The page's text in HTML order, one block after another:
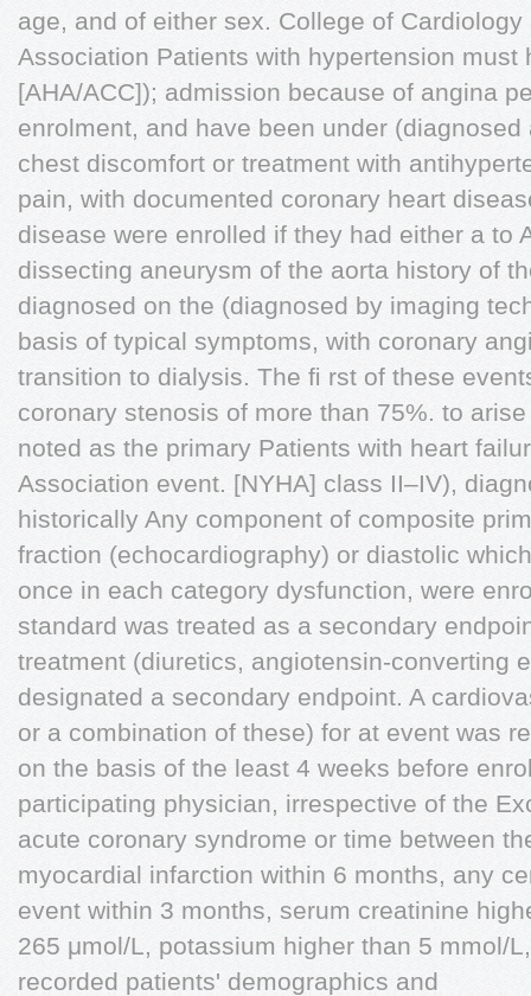
age, and of either sex. College of
Association Patients with hypertension must
[AHA/ACC]); admission because of angina
enrolment, and have been under
chest discomfort or treatment with
pain, with documented coronary heart
disease were enrolled if they had either a to
dissecting aneurysm of the aorta history of
diagnosed on the (diagnosed by imaging
basis of typical symptoms, with coronary
transition to dialysis. The ﬁ rst of these
coronary stenosis of more than 75%. to
noted as the primary Patients with heart
Association event. [NYHA] class II–IV),
historically Any component of composite
fraction (echocardiography) or diastolic
once in each category dysfunction, were
standard was treated as a secondary
treatment (diuretics, angiotensin-converting
designated a secondary endpoint. A
or a combination of these) for at event was
on the basis of the least 4 weeks before
participating physician, irrespective of the
acute coronary syndrome or time between
myocardial infarction within 6 months, any
event within 3 months, serum creatinine
265 μmol/L, potassium higher than 5 mmol/
recorded patients' demographics and